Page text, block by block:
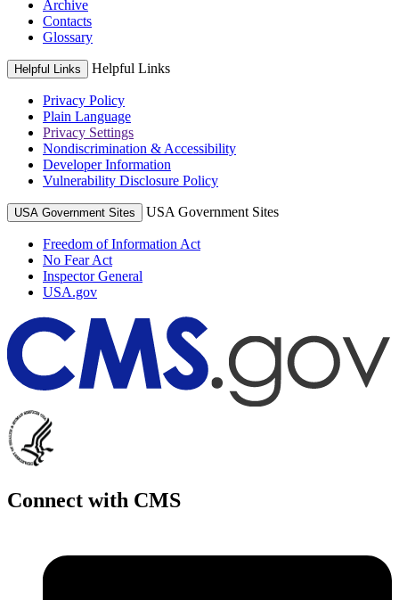
Archive
Contacts
Glossary
Helpful Links Helpful Links
Privacy Policy
Plain Language
Privacy Settings
Nondiscrimination & Accessibility
Developer Information
Vulnerability Disclosure Policy
USA Government Sites USA Government Sites
Freedom of Information Act
No Fear Act
Inspector General
USA.gov
Connect with CMS